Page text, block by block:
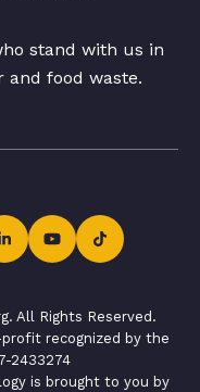
stand with us in
and food waste.
All Rights Reserved.
recognized by the
2433274
is brought to you by